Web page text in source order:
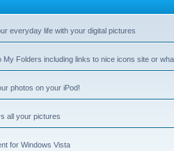
everyday life with your digital pictures
My Folders including links to nice icons site or
photos on your iPod!
all your pictures
for Windows Vista